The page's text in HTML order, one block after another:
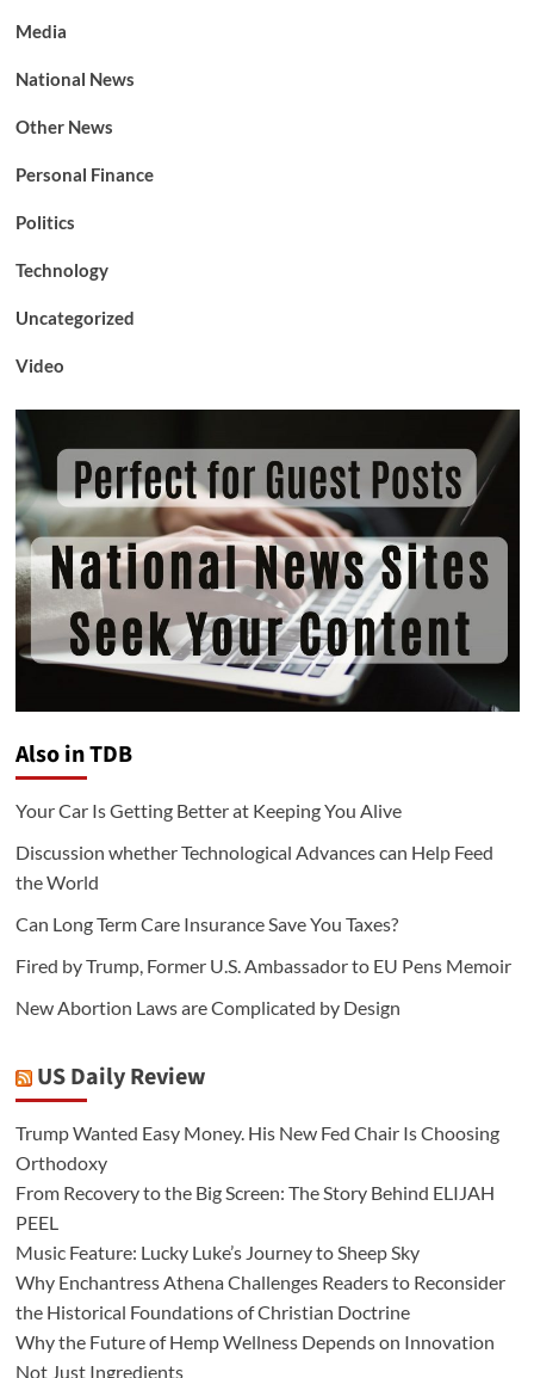
Media
National News
Other News
Personal Finance
Politics
Technology
Uncategorized
Video
Also in TDB
Your Car Is Getting Better at Keeping You Alive
Discussion whether Technological Advances can Help Feed
the World
Can Long Term Care Insurance Save You Taxes?
Fired by Trump, Former U.S. Ambassador to EU Pens Memoir
New Abortion Laws are Complicated by Design
US Daily Review
Trump Wanted Easy Money. His New Fed Chair Is Choosing
Orthodoxy
From Recovery to the Big Screen: The Story Behind ELIJAH
PEEL
Music Feature: Lucky Luke’s Journey to Sheep Sky
Why Enchantress Athena Challenges Readers to Reconsider
the Historical Foundations of Christian Doctrine
Why the Future of Hemp Wellness Depends on Innovation
Not Just Ingredients